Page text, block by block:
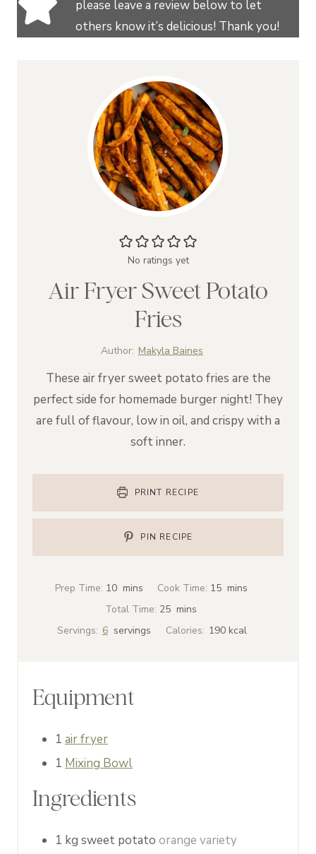
please leave a review below to let
others know it’s delicious! Thank you!
No ratings yet
Air Fryer Sweet Potato
Fries
Author: Makyla Baines
These air fryer sweet potato fries are the
perfect side for homemade burger night! They
are full of flavour, low in oil, and crispy with a
soft inner.
PRINT RECIPE
PIN RECIPE
Prep Time: 10m
i
u
s
mins Cook Time: 15m
u
mins
Total Time: 25m
i
mins
Servings: 6 servings Calories: 190 kcal
Equipment
1air fryer
1 Mixing Bowl
Ingredients
1 kg sweet potato orange variety